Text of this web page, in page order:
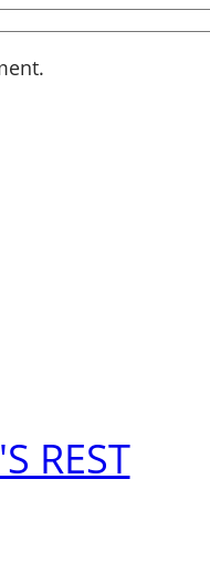
REST